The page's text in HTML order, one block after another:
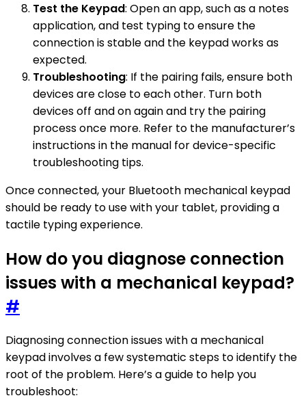
Test the Keypad: Open an app, such as a notes
application, and test typing to ensure the
connection is stable and the keypad works as
expected.
Troubleshooting: If the pairing fails, ensure both
devices are close to each other. Turn both
devices off and on again and try the pairing
process once more. Refer to the manufacturer’s
instructions in the manual for device-specific
troubleshooting tips.
Once connected, your Bluetooth mechanical keypad
should be ready to use with your tablet, providing a
tactile typing experience.
How do you diagnose connection
issues with a mechanical keypad?
#
Diagnosing connection issues with a mechanical
keypad involves a few systematic steps to identify the
root of the problem. Here’s a guide to help you
troubleshoot: